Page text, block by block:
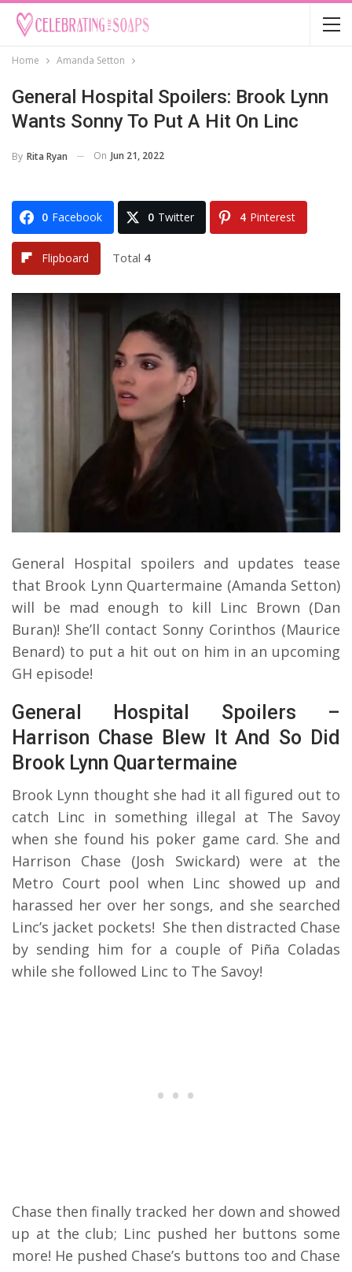
Home Amanda Setton
General Hospital Spoilers: Brook Lynn
Wants Sonny To Put A Hit On Linc
By Rita Ryan On Jun 21, 2022
0 Facebook 0 Twitter 4 Pinterest
Flipboard Total 4
General Hospital spoilers and updates tease
that Brook Lynn Quartermaine (Amanda Setton)
will be mad enough to kill Linc Brown (Dan
Buran)! She’ll contact Sonny Corinthos (Maurice
Benard) to put a hit out on him in an upcoming
GH episode!
General Hospital Spoilers –
Harrison Chase Blew It And So Did
Brook Lynn Quartermaine
Brook Lynn thought she had it all figured out to
catch Linc in something illegal at The Savoy
when she found his poker game card. She and
Harrison Chase (Josh Swickard) were at the
Metro Court pool when Linc showed up and
harassed her over her songs, and she searched
Linc’s jacket pockets! She then distracted Chase
by sending him for a couple of Piña Coladas
while she followed Linc to The Savoy!
Chase then finally tracked her down and showed
up at the club; Linc pushed her buttons some
more! He pushed Chase’s buttons too and Chase